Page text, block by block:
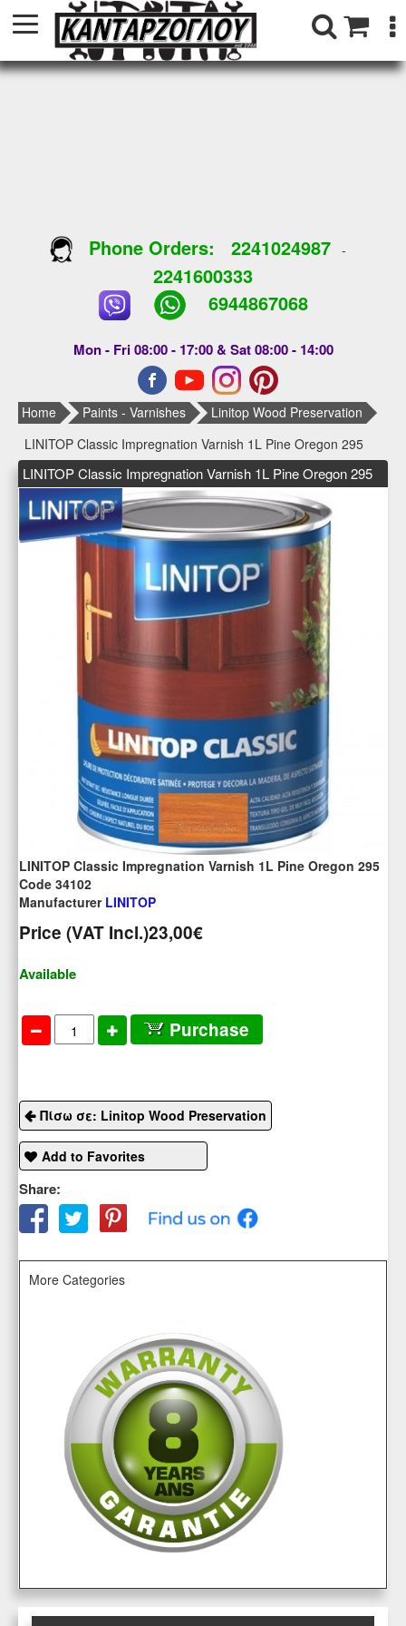
Phone Orders: 2241024987-
2241600333
6944867068
Mon - Fri 08:00 - 17:00 & Sat 08:00 - 14:00
Home Paints - Varnishes
Linitop Wood Preservation
LINITOP Classic Impregnation Varnish 1L Pine Oregon 295
LINITOP Classic Impregnation Varnish 1L Pine Oregon 295
LINITOP Classic Impregnation Varnish 1L Pine Oregon 295
Code 34102
ManufacturerLINITOP
Price (VAT Incl.)23,00€
Available
Purchase
Πίσω σε: Linitop Wood Preservation
Add to Favorites
Share:
More Categories